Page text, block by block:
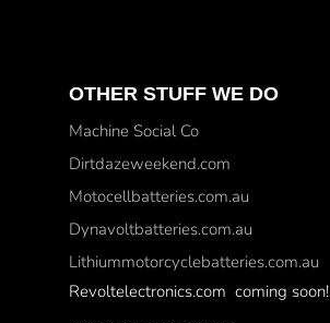
OTHER STUFF WE DO
Machine Social Co
Dirtdazeweekend.com
Motocellbatteries.com.au
Dynavoltbatteries.com.au
Lithiummotorcyclebatteries.com.au
Revoltelectronics.com coming soon!